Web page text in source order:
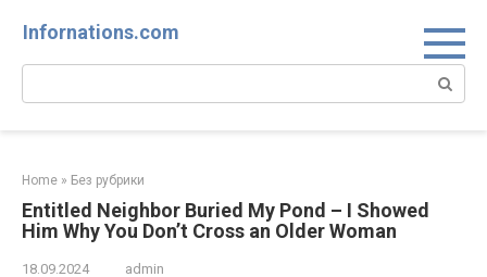
Infornations.com
Search:
Home » Без рубрики
Entitled Neighbor Buried My Pond – I Showed
Him Why You Don’t Cross an Older Woman
18.09.2024 admin